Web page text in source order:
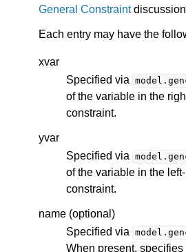
General Constraint
Each entry may have the
xvar
Specified via
of the variable in the
constraint.
yvar
Specified via
of the variable in the
constraint.
name (optional)
Specified via
When present, specifies